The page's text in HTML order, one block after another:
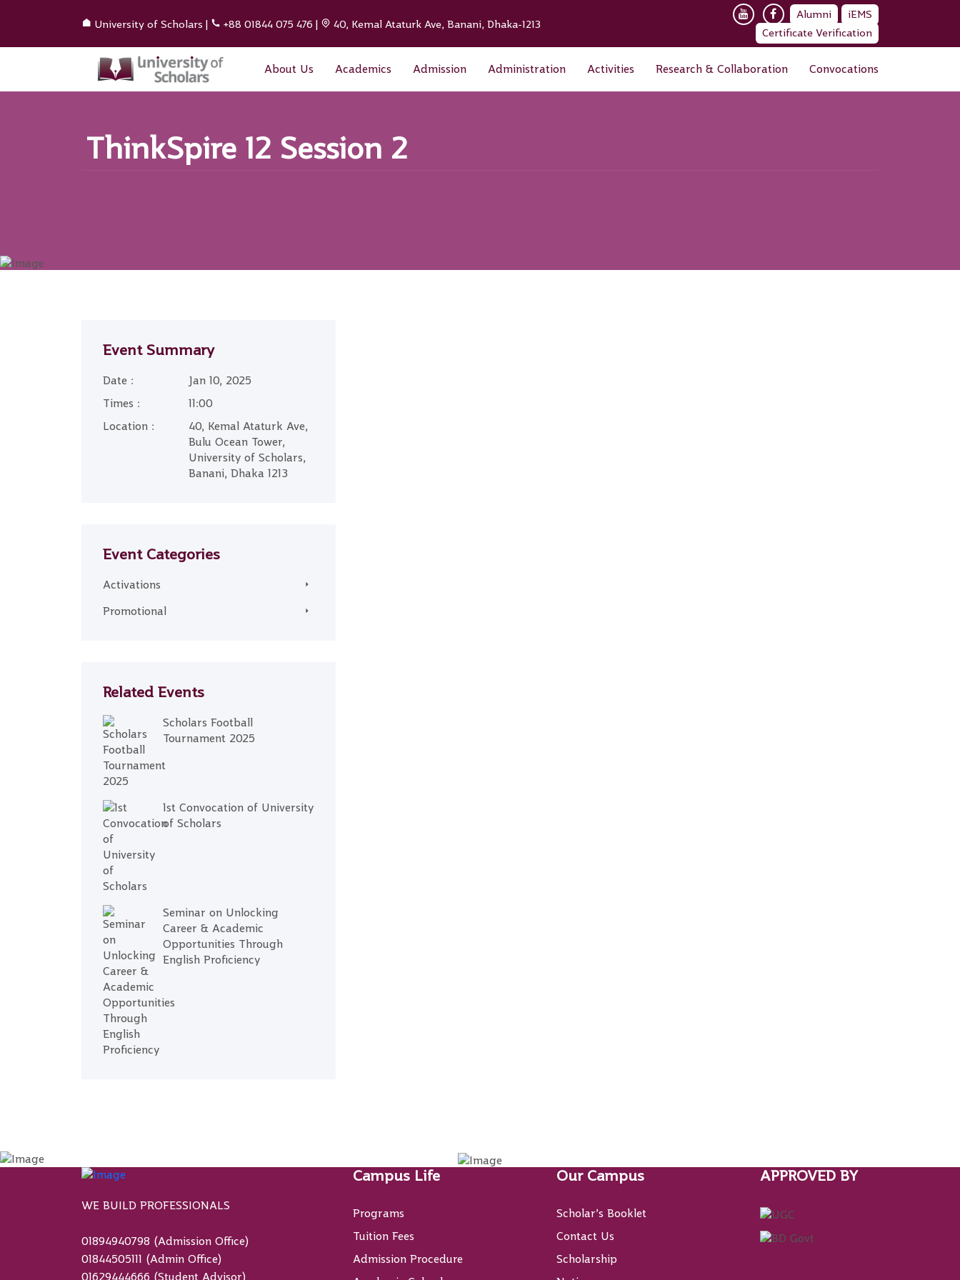
University of Scholars | +88 01844 075 476 | 40, Kemal Ataturk Ave, Banani, Dhaka-1213
Alumni
iEMS
Certificate Verification
About Us Academics Admission Administration Activities Research & Collaboration Convocations
ThinkSpire 12 Session 2
Event Summary
Date :
Jan 10, 2025
Times :
11:00
Location :
40, Kemal Ataturk Ave,
Bulu Ocean Tower,
University of Scholars,
Banani, Dhaka 1213
Event Categories
Activations
Promotional
Related Events
Scholars Football
Tournament 2025
1st Convocation of University
of Scholars
Seminar on Unlocking
Career & Academic
Opportunities Through
English Proficiency
WE BUILD PROFESSIONALS
01894940798 (Admission Office)
01844505111 (Admin Office)
Campus Life
Programs
Tuition Fees
Admission Procedure
Our Campus
Scholar’s Booklet
Contact Us
Scholarship
APPROVED BY